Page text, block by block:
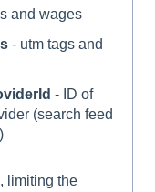
and wages
- utm tags and
- ID of
(search feed
limiting the